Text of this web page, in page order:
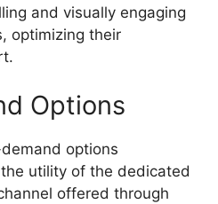
and visually engaging
optimizing their
Options
options
utility of the dedicated
offered through